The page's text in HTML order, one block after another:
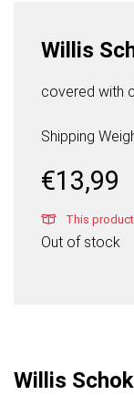
Willis
covered with
Shipping
€13,99
This
Out of stock
Willis